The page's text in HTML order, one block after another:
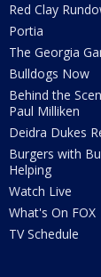
Red Clay
Portia
The Georgia
Bulldogs Now
Behind the
Paul Milliken
Deidra Dukes
Burgers with
Helping
Watch Live
What's On FOX
TV Schedule